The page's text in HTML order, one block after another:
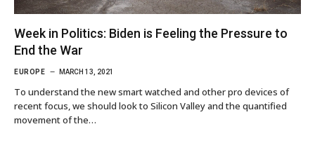
Week in Politics: Biden is Feeling the Pressure to
End the War
EUROPE MARCH 13, 2021
To understand the new smart watched and other pro devices of
recent focus, we should look to Silicon Valley and the quantified
movement of the…